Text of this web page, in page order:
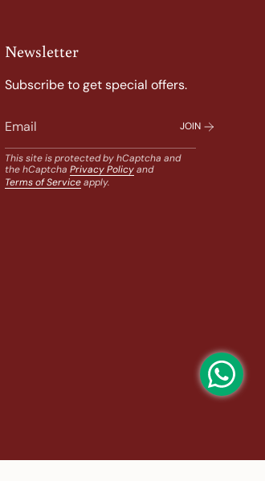
Newsletter
Subscribe to get special offers.
JOIN
This site is protected by hCaptcha and
the hCaptcha Privacy Policyand
Terms of Serviceapply.